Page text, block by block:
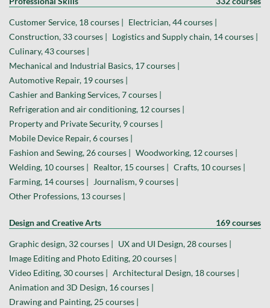
Customer Service, 18 courses |
Electrician, 44 courses |
Construction, 33 courses |
Logistics and Supply chain, 14 courses |
Culinary, 43 courses |
Mechanical and Industrial Basics, 17 courses |
Automotive Repair, 19 courses |
Cashier and Banking Services, 7 courses |
Refrigeration and air conditioning, 12 courses |
Property and Private Security, 9 courses |
Mobile Device Repair, 6 courses |
Fashion and Sewing, 26 courses |
Woodworking, 12 courses |
Welding, 10 courses |
Realtor, 15 courses |
Crafts, 10 courses |
Farming, 14 courses |
Journalism, 9 courses |
Other Professions, 13 courses |
Design and Creative Arts 169 courses
Graphic design, 32 courses |
UX and UI Design, 28 courses |
Image Editing and Photo Editing, 20 courses |
Video Editing, 30 courses |
Architectural Design, 18 courses |
Animation and 3D Design, 16 courses |
Drawing and Painting, 25 courses |